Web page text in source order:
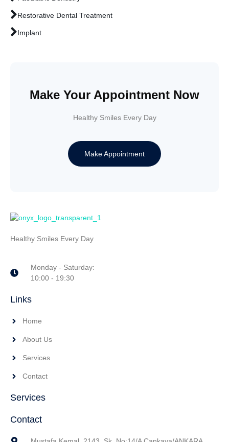
Restorative Dental Treatment
Implant
Make Your Appointment Now
Healthy Smiles Every Day
Make Appointment
Healthy Smiles Every Day
Monday - Saturday:
10:00 - 19:30
Links
Home
About Us
Services
Contact
Services
Contact